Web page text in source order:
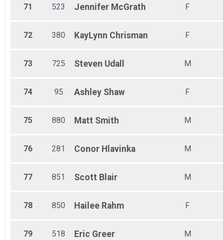
71 523 Jennifer McGrath F
72 380 KayLynn Chrisman F
73 725 Steven Udall M
74 95 Ashley Shaw F
75 880 Matt Smith M
76 281 Conor Hlavinka M
77 851 Scott Blair M
78 850 Hailee Rahm F
79 518 Eric Greer M